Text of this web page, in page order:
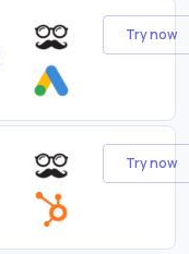
Try now
Try now